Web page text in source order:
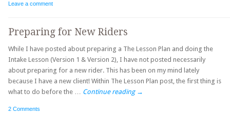
Leave a comment
Preparing for New Riders
While I have posted about preparing a The Lesson Plan and doing the
Intake Lesson (Version 1 & Version 2), I have not posted necessarily
about preparing for a new rider. This has been on my mind lately
because I have a new client! Within The Lesson Plan post, the first thing is
what to do before the … Continue reading →
2 Comments